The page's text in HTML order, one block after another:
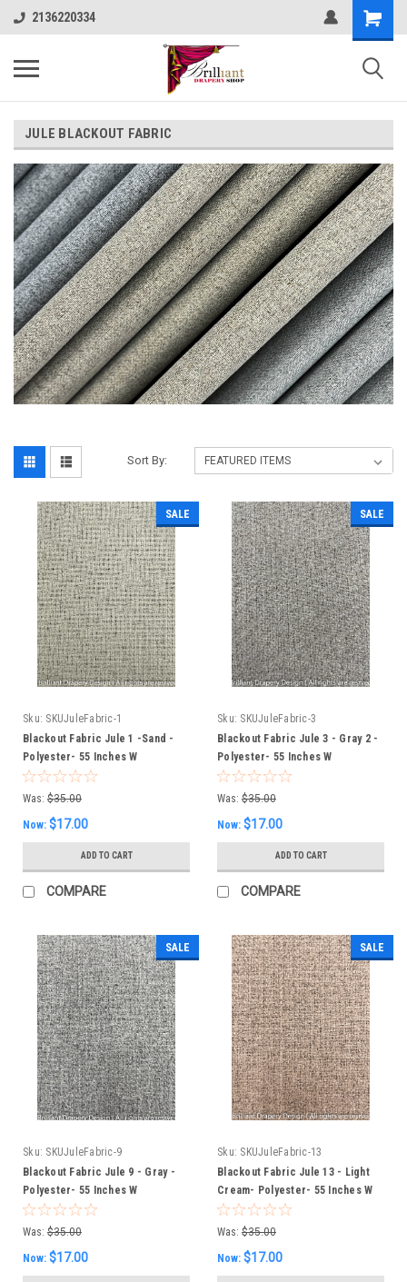
2136220334
JULE BLACKOUT FABRIC
Sort By:
SALE
Sku: SKUJuleFabric-1
Blackout Fabric Jule 1 -Sand -
Polyester- 55 Inches W
Was: $35.00
Now: $17.00
ADD TO CART
COMPARE
SALE
Sku: SKUJuleFabric-3
Blackout Fabric Jule 3 - Gray 2 -
Polyester- 55 Inches W
Was: $35.00
Now: $17.00
ADD TO CART
COMPARE
SALE
Sku: SKUJuleFabric-9
Blackout Fabric Jule 9 - Gray -
Polyester- 55 Inches W
Was: $35.00
Now: $17.00
SALE
Sku: SKUJuleFabric-13
Blackout Fabric Jule 13 - Light
Cream- Polyester- 55 Inches W
Was: $35.00
Now: $17.00